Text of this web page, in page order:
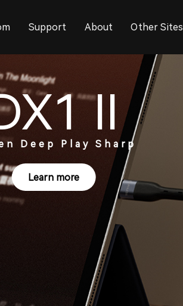
Support About Other Sites
II
Deep Play Sharp
Learn more